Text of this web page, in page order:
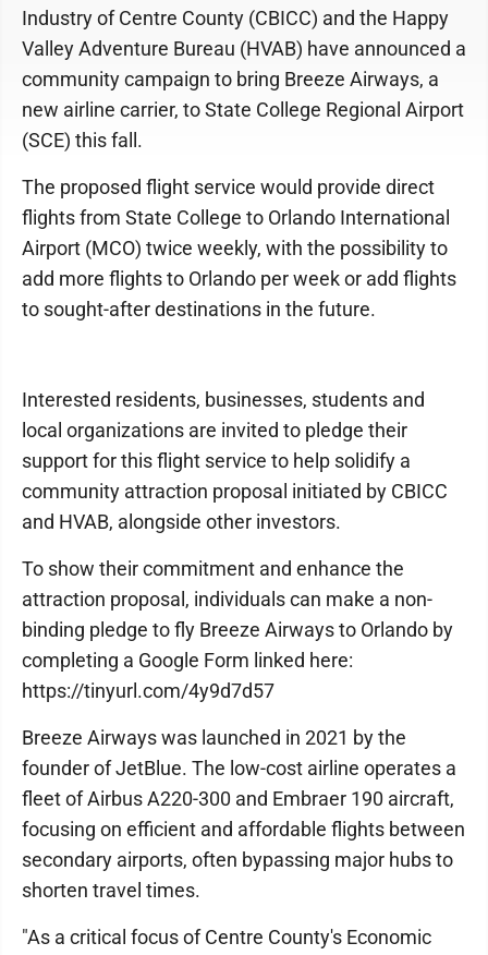
Industry of Centre County (CBICC) and the Happy
Valley Adventure Bureau (HVAB) have announced a
community campaign to bring Breeze Airways, a
new airline carrier, to State College Regional Airport
(SCE) this fall.
The proposed flight service would provide direct
flights from State College to Orlando International
Airport (MCO) twice weekly, with the possibility to
add more flights to Orlando per week or add flights
to sought-after destinations in the future.
Interested residents, businesses, students and
local organizations are invited to pledge their
support for this flight service to help solidify a
community attraction proposal initiated by CBICC
and HVAB, alongside other investors.
To show their commitment and enhance the
attraction proposal, individuals can make a non-
binding pledge to fly Breeze Airways to Orlando by
completing a Google Form linked here:
https://tinyurl.com/4y9d7d57
Breeze Airways was launched in 2021 by the
founder of JetBlue. The low-cost airline operates a
fleet of Airbus A220-300 and Embraer 190 aircraft,
focusing on efficient and affordable flights between
secondary airports, often bypassing major hubs to
shorten travel times.
"As a critical focus of Centre County's Economic